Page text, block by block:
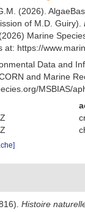
(2026).
of M.D. Guiry).
Marine
at: https://
Data and
and Marine
MSBIAS/
Histoire